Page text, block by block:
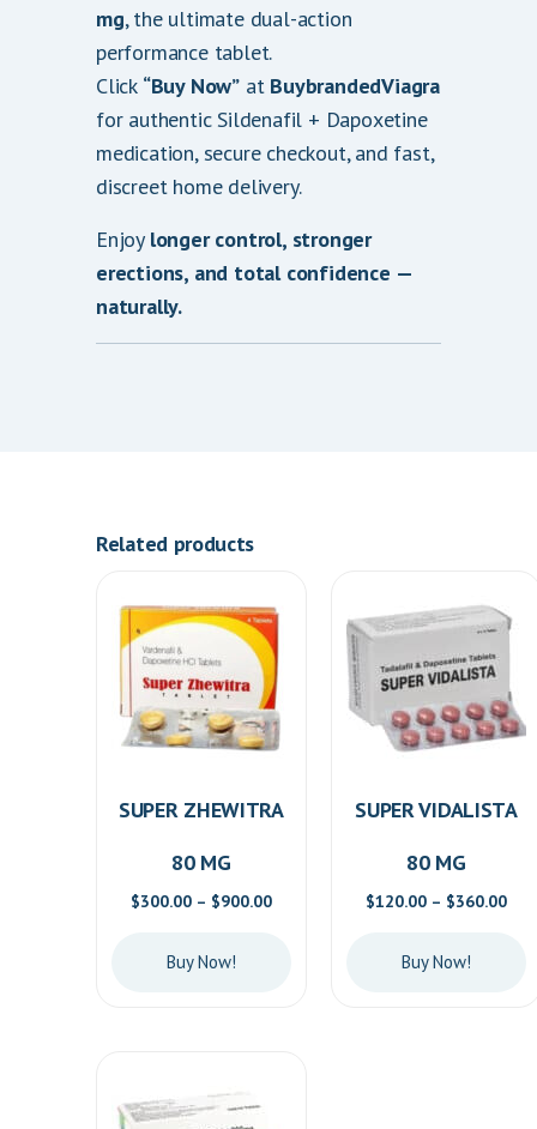
mg, the ultimate dual-action
performance tablet.
Click “Buy Now” at BuybrandedViagra
for authentic Sildenafil + Dapoxetine
medication, secure checkout, and fast,
discreet home delivery.
Enjoy longer control, stronger
erections, and total confidence —
naturally.
Related products
SUPER ZHEWITRA
80 MG
$300.00 – $900.00Price
Buy Now!
multiple
SUPER VIDALISTA
80 MG
$120.00 – $360.00
Buy Now!